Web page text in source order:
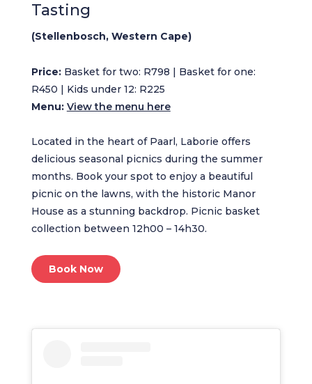
Tasting
(Stellenbosch, Western Cape)
Price:Basket for two: R798 | Basket for one:
R450 | Kids under 12: R225
Menu: View the menu here
Located in the heart of Paarl, Laborie offers
delicious seasonal picnics during the summer
months. Book your spot to enjoy a beautiful
picnic on the lawns, with the historic Manor
House as a stunning backdrop. Picnic basket
collection between 12h00 – 14h30.
Book Now